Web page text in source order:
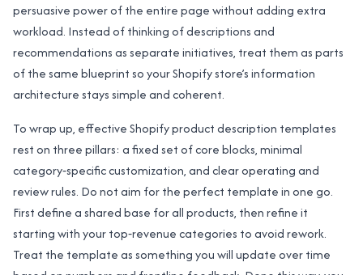
persuasive power of the entire page without adding extra
workload. Instead of thinking of descriptions and
recommendations as separate initiatives, treat them as parts
of the same blueprint so your Shopify store’s information
architecture stays simple and coherent.
To wrap up, effective Shopify product description templates
rest on three pillars: a fixed set of core blocks, minimal
category‑specific customization, and clear operating and
review rules. Do not aim for the perfect template in one go.
First define a shared base for all products, then refine it
starting with your top‑revenue categories to avoid rework.
Treat the template as something you will update over time